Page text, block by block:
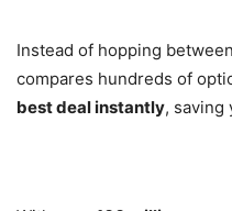
Instead of hopping
compares hundreds of
best deal instantly, saving